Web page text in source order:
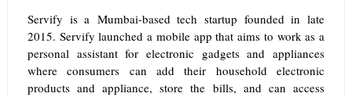
Servify is a Mumbai-based tech startup founded in late
2015. Servify launched a mobile app that aims to work as a
personal assistant for electronic gadgets and appliances
where consumers can add their household electronic
products and appliance, store the bills, and can access